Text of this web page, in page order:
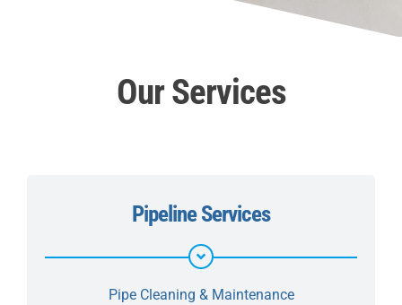
Our Services
Pipeline Services
Pipe Cleaning & Maintenance